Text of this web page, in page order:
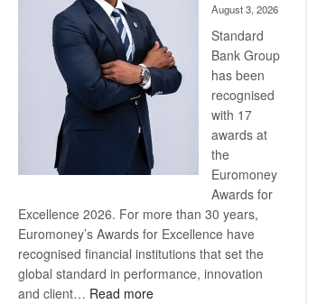
August 3, 2026
Standard
Bank Group
has been
recognised
with 17
awards at
the
Euromoney
Awards for
Excellence 2026. For more than 30 years,
Euromoney’s Awards for Excellence have
recognised financial institutions that set the
global standard in performance, innovation
and client… Read more: